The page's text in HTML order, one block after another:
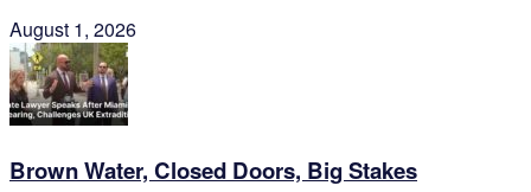
August 1, 2026
Brown Water, Closed Doors, Big Stakes